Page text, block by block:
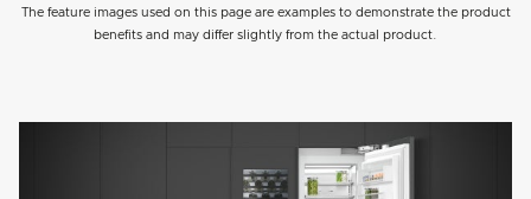
The feature images used on this page are examples to demonstrate the product
benefits and may differ slightly from the actual product.